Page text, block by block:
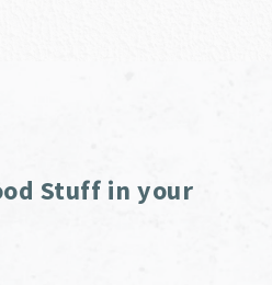
Stuff in your